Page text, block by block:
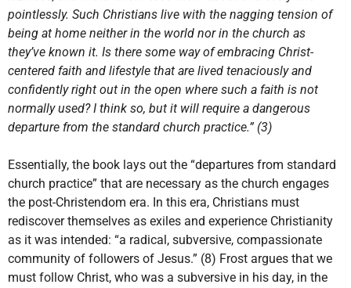
pointlessly. Such Christians live with the nagging tension of
being at home neither in the world nor in the church as
they’ve known it. Is there some way of embracing Christ-
centered faith and lifestyle that are lived tenaciously and
confidently right out in the open where such a faith is not
normally used? I think so, but it will require a dangerous
departure from the standard church practice.” (3)
Essentially, the book lays out the “departures from standard
church practice” that are necessary as the church engages
the post-Christendom era. In this era, Christians must
rediscover themselves as exiles and experience Christianity
as it was intended: “a radical, subversive, compassionate
community of followers of Jesus.” (8) Frost argues that we
must follow Christ, who was a subversive in his day, in the